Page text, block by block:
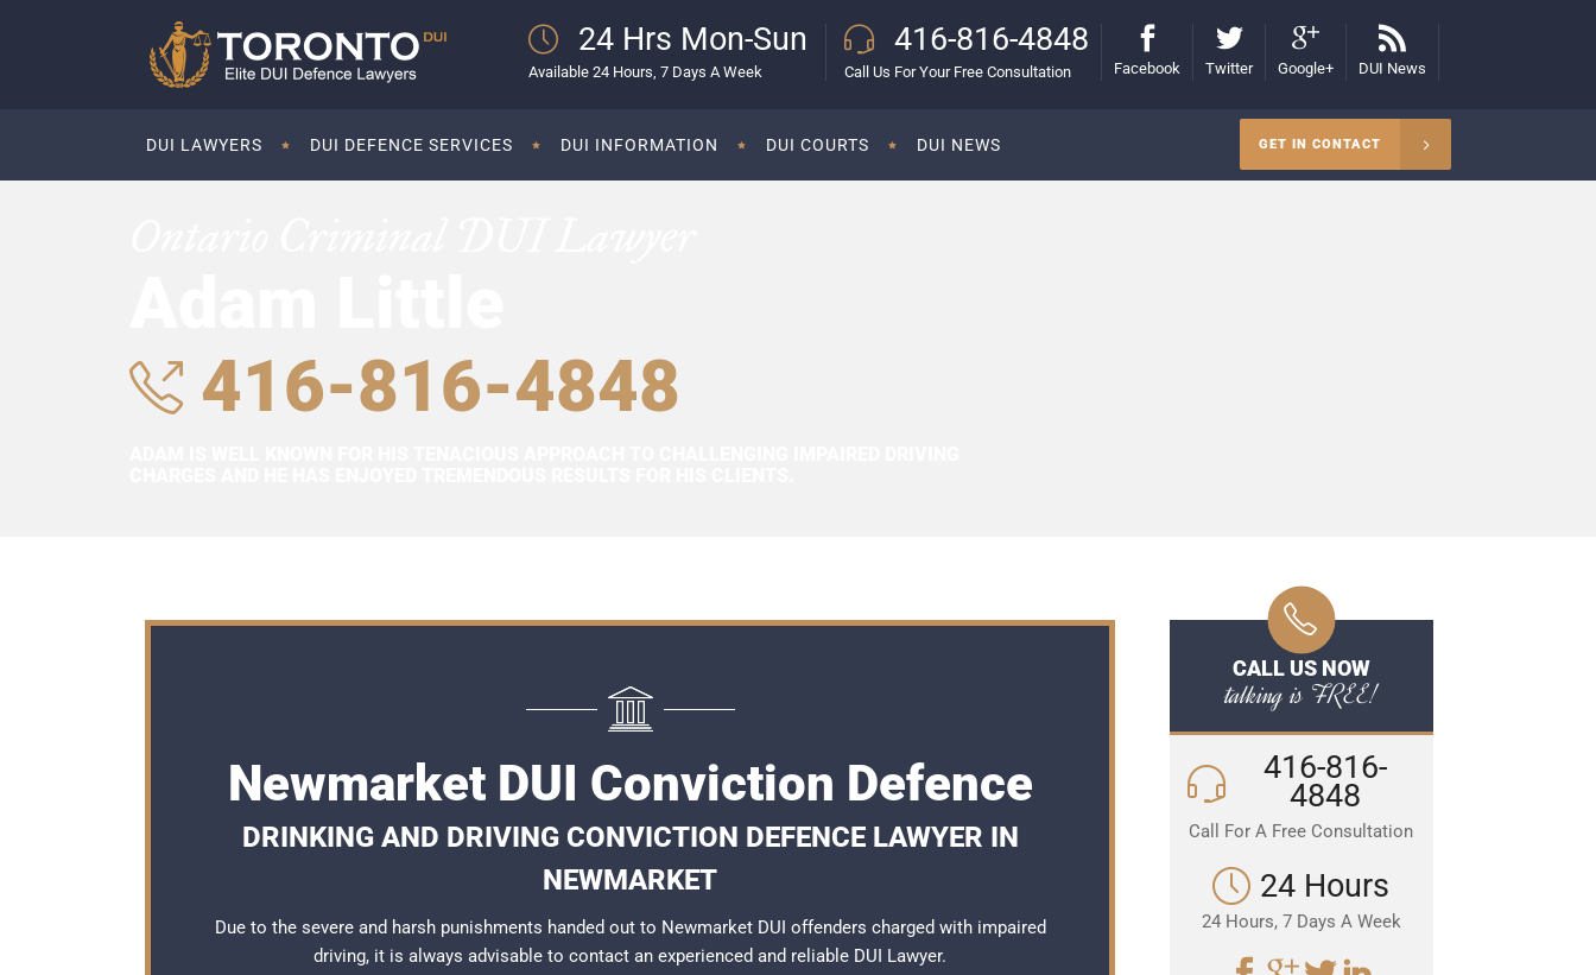
24 Hrs Mon-Sun
Available 24 Hours, 7 Days A Week
416-816-4848
Call Us For Your Free Consultation Facebook Twitter Google+ DUI News
DUI LAWYERS DUI DEFENCE SERVICES DUI INFORMATION DUI COURTS DUI NEWS GET IN CONTACT
416-816-4848
Newmarket DUI Conviction Defence
DRINKING AND DRIVING CONVICTION DEFENCE LAWYER IN
NEWMARKET
Due to the severe and harsh punishments handed out to Newmarket DUI offenders charged with impaired
driving, it is always advisable to contact an experienced and reliable DUI Lawyer.
CALL US NOW
talking is FREE!
416-816-
4848
Call For A Free Consultation
24 Hours
24 Hours, 7 Days A Week